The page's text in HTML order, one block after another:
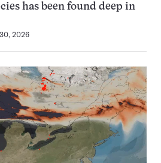
has been found deep in
2026